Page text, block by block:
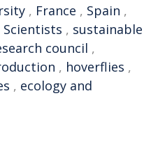
, France , Spain ,
Scientists , sustainable
council ,
, hoverflies ,
, ecology and